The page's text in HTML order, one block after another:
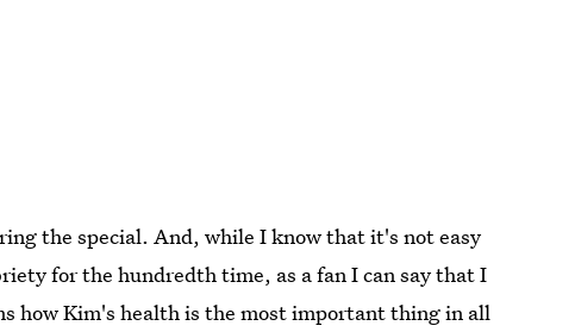
the special. And, while I know that it's not easy
for the hundredth time, as a fan I can say that I
how Kim's health is the most important thing in all